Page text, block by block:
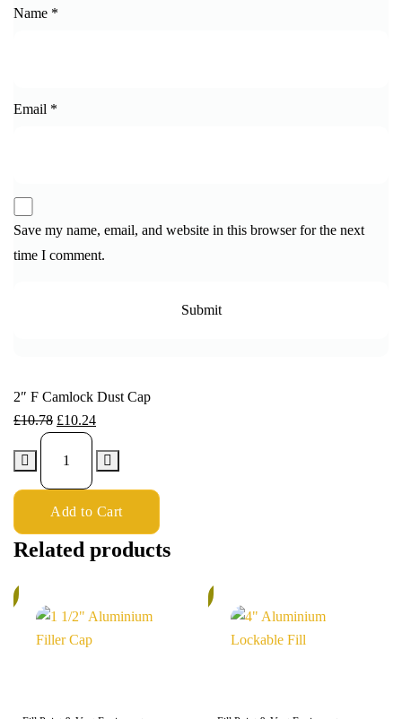
Name *
Email *
Save my name, email, and website in this browser for the next
time I comment.
2″ F Camlock Dust Cap
£10.78 £10.24
Add to Cart
Related products